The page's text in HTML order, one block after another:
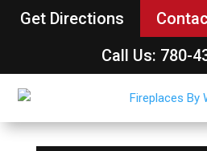
Get Directions
Call Us: 780-